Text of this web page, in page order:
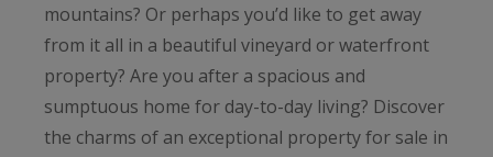
mountains? Or perhaps you’d like to get away
from it all in a beautiful vineyard or waterfront
property? Are you after a spacious and
sumptuous home for day-to-day living? Discover
the charms of an exceptional property for sale in